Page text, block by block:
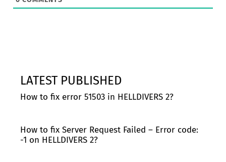
LATEST PUBLISHED
How to fix error 51503 in HELLDIVERS 2?
How to fix Server Request Failed – Error code:
-1 on HELLDIVERS 2?